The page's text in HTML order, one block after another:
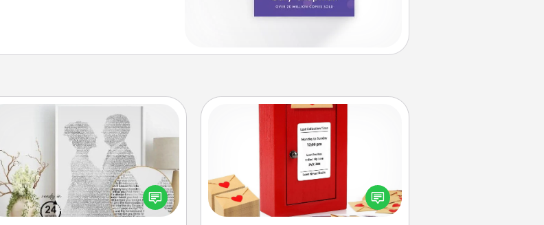
Photo-Word Portrait
Write a heartfelt letter to your loved
one. Then, have it made into a
photo-word portrait!
Love Note Postbox
Creating your love notes is as easy as
writing on the blank note, folding it
into the envelope, and sealing it with
a heart sticker. Slip it into the postbox